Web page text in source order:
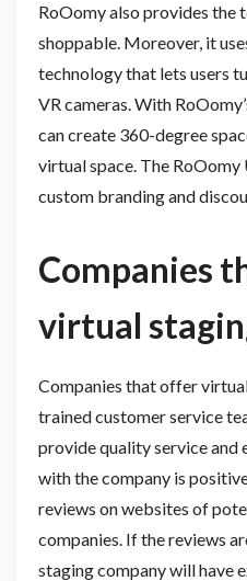
RoOomy also provides the
shoppable. Moreover, it
technology that lets users
VR cameras. With
can create 360-degree
virtual space. The RoOomy
custom branding and
Companies
virtual
Companies that offer
trained customer service
provide quality service and
with the company is
reviews on websites of
companies. If the reviews
staging company will have